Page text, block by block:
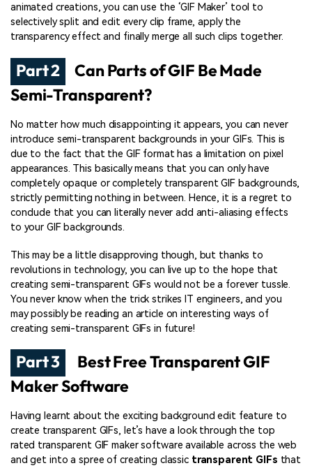
animated creations, you can use the ‘GIF Maker’ tool to
selectively split and edit every clip frame, apply the
transparency effect and finally merge all such clips together.
Part 2
Can Parts of GIF Be Made
Semi-Transparent?
No matter how much disappointing it appears, you can never
introduce semi-transparent backgrounds in your GIFs. This is
due to the fact that the GIF format has a limitation on pixel
appearances. This basically means that you can only have
completely opaque or completely transparent GIF backgrounds,
strictly permitting nothing in between. Hence, it is a regret to
conclude that you can literally never add anti-aliasing effects
to your GIF backgrounds.
This may be a little disapproving though, but thanks to
revolutions in technology, you can live up to the hope that
creating semi-transparent GIFs would not be a forever tussle.
You never know when the trick strikes IT engineers, and you
may possibly be reading an article on interesting ways of
creating semi-transparent GIFs in future!
Part 3
Best Free Transparent GIF
Maker Software
Having learnt about the exciting background edit feature to
create transparent GIFs, let’s have a look through the top
rated transparent GIF maker software available across the web
and get into a spree of creating classic transparent GIFs that